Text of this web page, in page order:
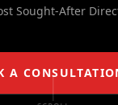
Sought-After
A